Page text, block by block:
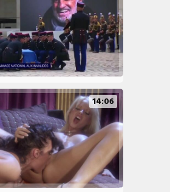
14:06